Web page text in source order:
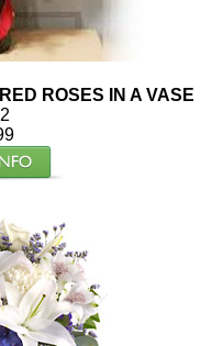
ROSES IN A VASE